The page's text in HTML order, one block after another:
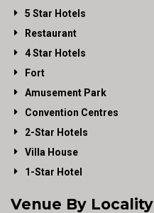
5 Star Hotels
Restaurant
4 Star Hotels
Fort
Amusement Park
Convention Centres
2-Star Hotels
Villa House
1-Star Hotel
Venue By Locality